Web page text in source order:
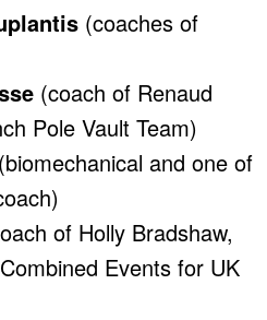
(coaches of
(coach of Renaud
Pole Vault Team)
(biomechanical and one of
of Holly Bradshaw,
Events for UK